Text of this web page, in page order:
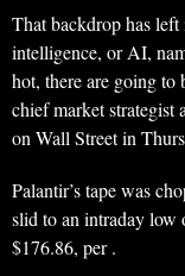
That backdrop has
intelligence, or AI,
hot, there are going to
chief market strategist
on Wall Street in
Palantir’s tape was
slid to an intraday low
$176.86, per .